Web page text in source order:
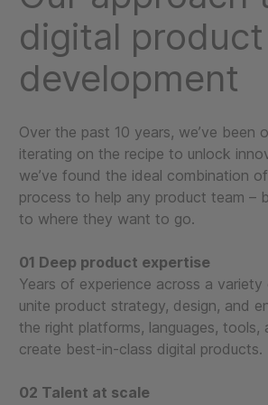
digital product
development
Over the past 10 years, we’ve been
iterating on the recipe to unlock
we’ve found the ideal combination
process to help any product team –
to where they want to go.
01 Deep product expertise
Years of experience across a variety
unite product strategy, design, and
the right platforms, languages, tools,
create best-in-class digital products.
02 Talent at scale